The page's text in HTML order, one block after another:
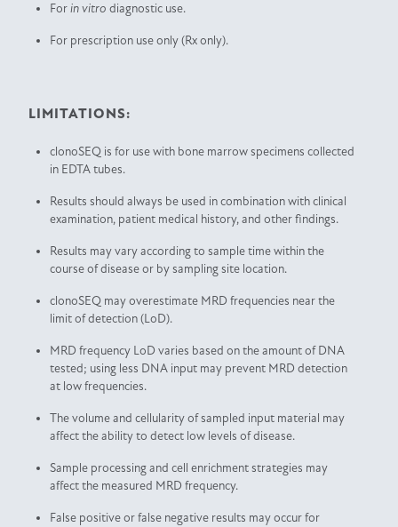
Forin vitro diagnostic use.
For prescription use only (Rx only).
LIMITATIONS:
clonoSEQ is for use with bone marrow specimens collected
in EDTA tubes.
Results should always be used in combination with clinical
examination, patient medical history, and other findings.
Results may vary according to sample time within the
course of disease or by sampling site location.
clonoSEQ may overestimate MRD frequencies near the
limit of detection (LoD).
MRD frequency LoD varies based on the amount of DNA
tested; using less DNA input may prevent MRD detection
at low frequencies.
The volume and cellularity of sampled input material may
affect the ability to detect low levels of disease.
Sample processing and cell enrichment strategies may
affect the measured MRD frequency.
False positive or false negative results may occur for